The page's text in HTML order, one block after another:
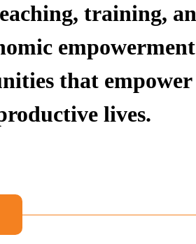
training,
that
lives.